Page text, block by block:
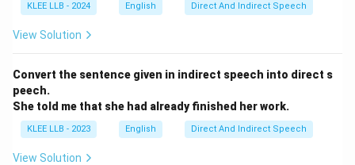
KLEE LLB - 2024 English Direct And Indirect Speech
View Solution
Convert the sentence given in indirect speech into direct s
peech.
She told me that she had already finished her work.
KLEE LLB - 2023 English Direct And Indirect Speech
View Solution